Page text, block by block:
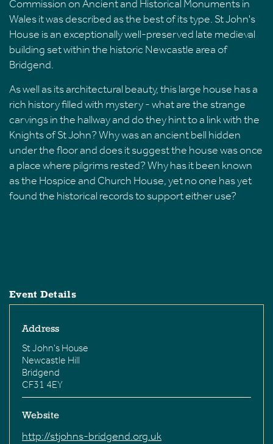
Commission on Ancient and Historical Monuments in
Wales it was described as the best of its type. St John's
House is an exceptionally well-preserved late medieval
building set within the historic Newcastle area of
Bridgend.
As well as its architectural beauty, this large house has a
rich history filled with mystery - what are the strange
carvings in the hallway and do they hint to a link with the
Knights of St John? Why was an ancient bell hidden
under the floor and does it suggest the house was once
a place where pilgrims rested? Why has it been known
as the Hospice and Church House, yet no one has yet
found the historical records to support either use?
Event Details
Address
St John's House
Newcastle Hill
Bridgend
CF31 4EY
Website
http://stjohns-bridgend.org.uk